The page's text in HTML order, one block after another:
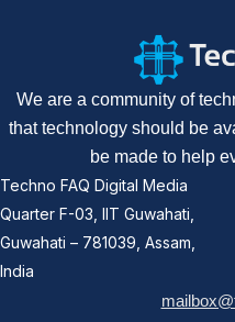
We are a community of
that technology should be
be made to help
Techno FAQ Digital Media
Quarter F-03, IIT Guwahati,
Guwahati – 781039, Assam,
India